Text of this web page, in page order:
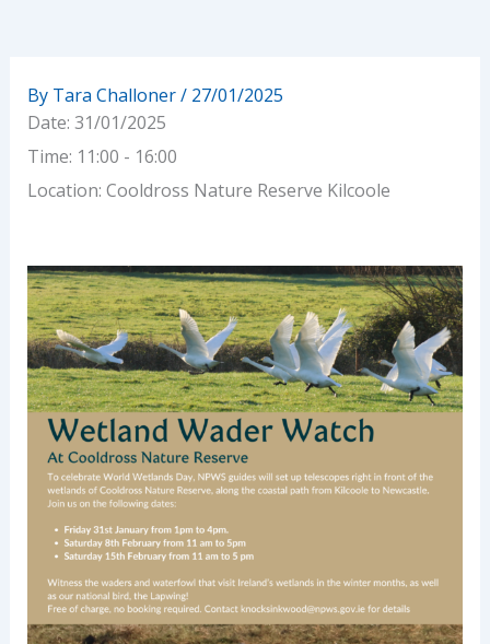
By Tara Challoner/ 27/01/2025
Date: 31/01/2025
Time: 11:00 - 16:00
Location: Cooldross Nature Reserve Kilcoole